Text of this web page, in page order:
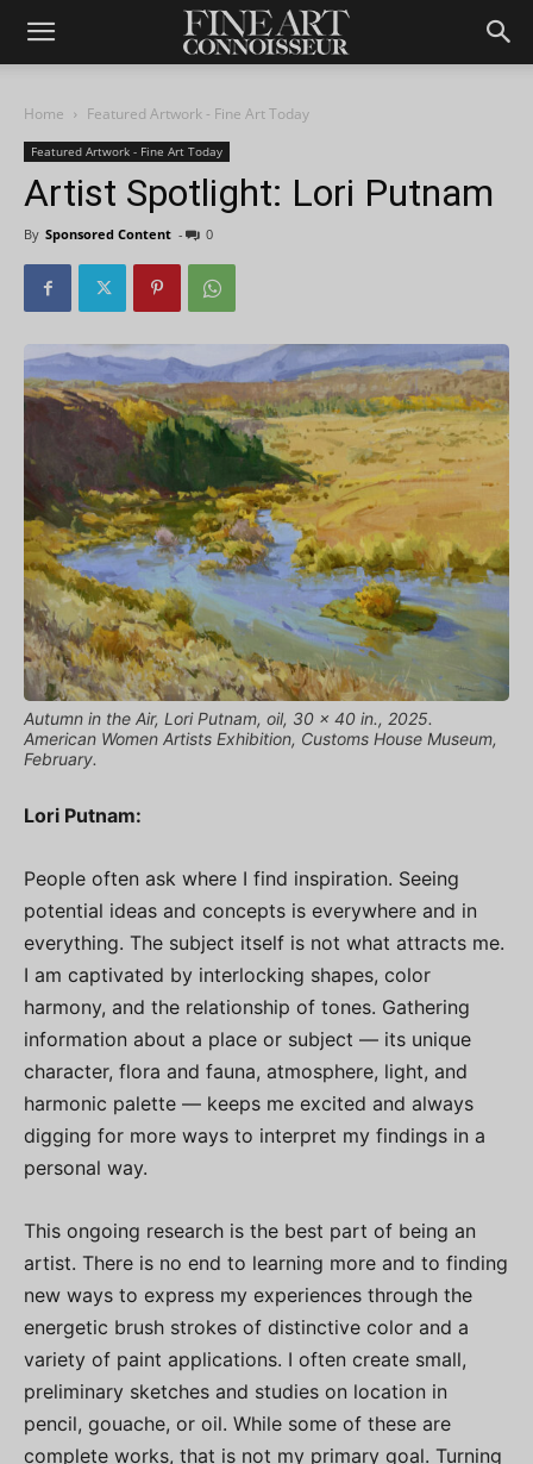
Home Featured Artwork - Fine Art Today
Featured Artwork - Fine Art Today
Artist Spotlight: Lori Putnam
By Sponsored Content - 0
Autumn in the Air, Lori Putnam, oil, 30 x 40 in., 2025.
American Women Artists Exhibition, Customs House Museum,
February.
Lori Putnam:
People often ask where I find inspiration. Seeing
potential ideas and concepts is everywhere and in
everything. The subject itself is not what attracts me.
I am captivated by interlocking shapes, color
harmony, and the relationship of tones. Gathering
information about a place or subject — its unique
character, flora and fauna, atmosphere, light, and
harmonic palette — keeps me excited and always
digging for more ways to interpret my findings in a
personal way.
This ongoing research is the best part of being an
artist. There is no end to learning more and to finding
new ways to express my experiences through the
energetic brush strokes of distinctive color and a
variety of paint applications. I often create small,
preliminary sketches and studies on location in
pencil, gouache, or oil. While some of these are
complete works, that is not my primary goal. Turning